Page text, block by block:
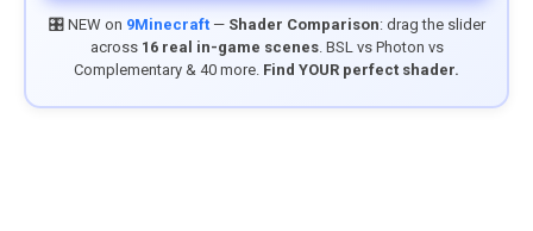
🎛️ NEW on 9Minecraft— Shader Comparison: drag the slider
across 16 real in-game scenes. BSL vs Photon vs
Complementary & 40 more. Find YOUR perfect shader.